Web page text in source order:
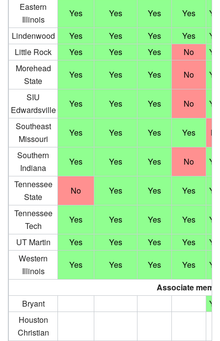
Eastern
Illinois
Yes Yes Yes Yes
Lindenwood
Yes Yes Yes Yes
Little Rock
Yes Yes Yes No
Morehead
State
Yes Yes Yes No
SIU
Edwardsville
Yes Yes Yes No
Southeast
Missouri
Yes Yes Yes Yes
Southern
Indiana
Yes Yes Yes No
Tennessee
State
No Yes Yes Yes
Tennessee
Tech
Yes Yes Yes Yes
UT Martin
Yes Yes Yes Yes
Western
Illinois
Yes Yes Yes Yes
Associate
Bryant
Houston
Christian